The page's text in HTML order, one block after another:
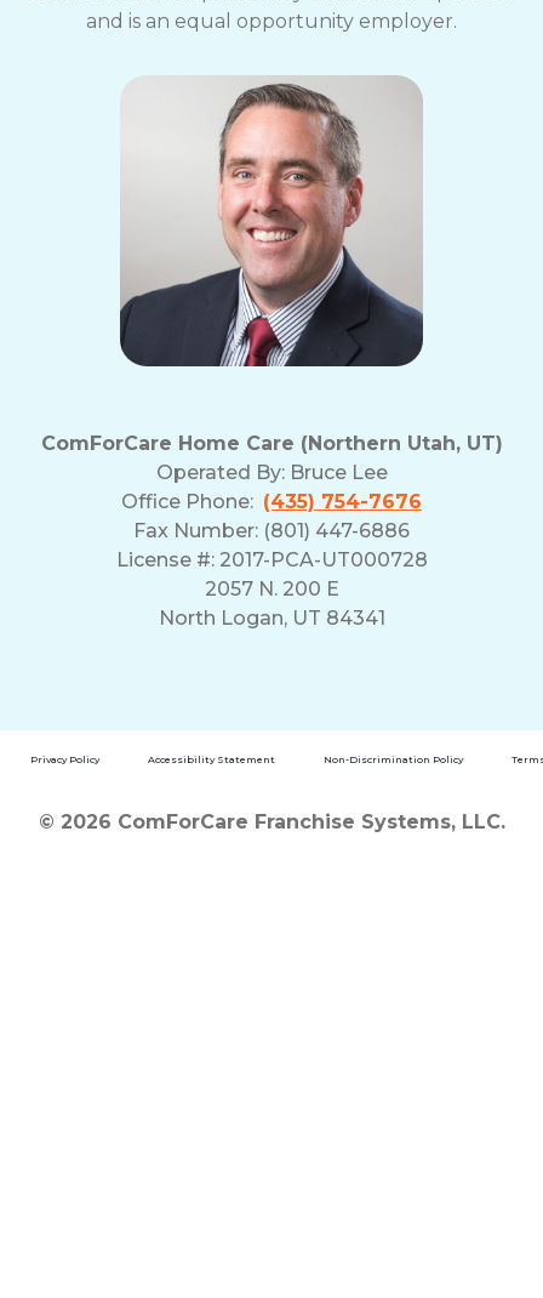
and is an equal opportunity employer.
ComForCare Home Care (Northern Utah, UT)
Operated By: Bruce Lee
Office Phone: (435) 754-7676
Fax Number: (801) 447-6886
License #: 2017-PCA-UT000728
2057 N. 200 E
North Logan, UT 84341
Privacy Policy Accessibility Statement Non-Discrimination Policy
© 2026 ComForCare Franchise Systems, LLC.